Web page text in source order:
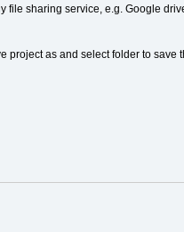
file sharing service, e.g. Google
project as and select folder to save